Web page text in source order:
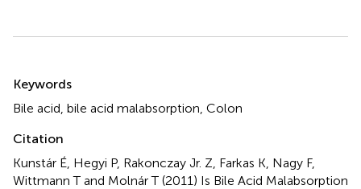
Keywords
Bile acid, bile acid malabsorption, Colon
Citation
Kunstár É, Hegyi P, Rakonczay Jr. Z, Farkas K, Nagy F,
Wittmann T and Molnár T (2011) Is Bile Acid Malabsorption